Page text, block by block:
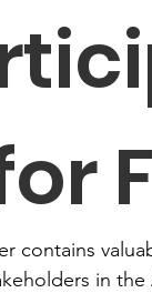
contains
in